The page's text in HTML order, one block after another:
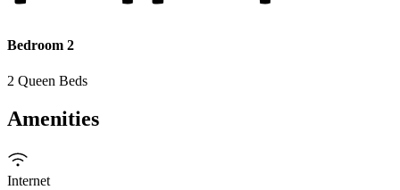
Bedroom 2
2 Queen Beds
Amenities
Internet